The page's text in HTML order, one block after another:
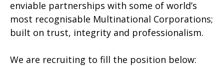
enviable partnerships with some of world’s
most recognisable Multinational Corporations;
built on trust, integrity and professionalism.
We are recruiting to fill the position below: